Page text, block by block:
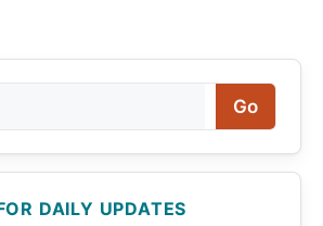
Go
DAILY UPDATES